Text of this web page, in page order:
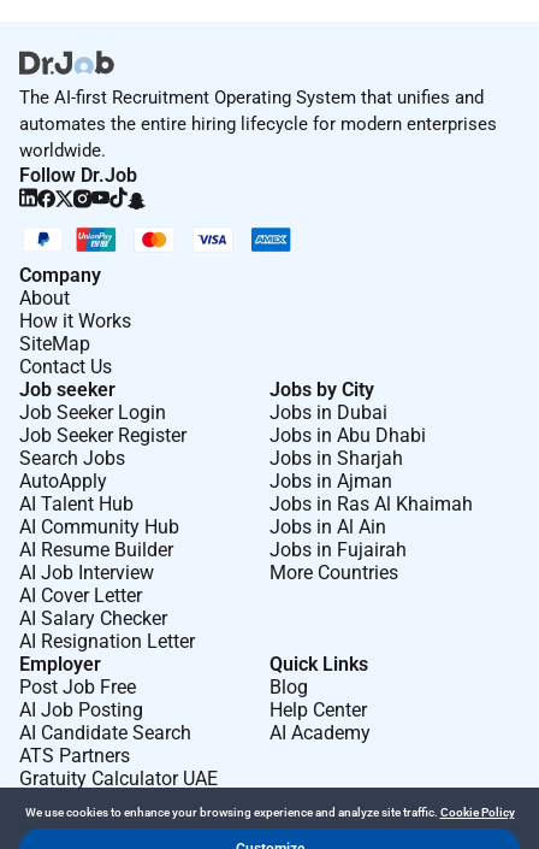
The AI-first Recruitment Operating System that unifies and
automates the entire hiring lifecycle for modern enterprises
worldwide.
Follow Dr.Job
Company
About
How it Works
SiteMap
Contact Us
Job seeker
Job Seeker Login
Job Seeker Register
Search Jobs
AutoApply
AI Talent Hub
AI Community Hub
AI Resume Builder
AI Job Interview
AI Cover Letter
AI Salary Checker
AI Resignation Letter
Jobs by City
Jobs in Dubai
Jobs in Abu Dhabi
Jobs in Sharjah
Jobs in Ajman
Jobs in Ras Al Khaimah
Jobs in Al Ain
Jobs in Fujairah
More Countries
Employer
Post Job Free
AI Job Posting
AI Candidate Search
ATS Partners
Gratuity Calculator UAE
Quick Links
Blog
Help Center
AI Academy
We use cookies to enhance your browsing experience and analyze site traffic. Cookie Policy